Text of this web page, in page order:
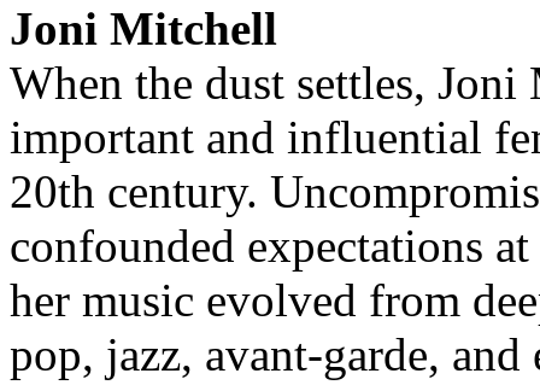
Joni Mitchell
When the dust settles,
important and influential
20th century.
confounded expectations
her music evolved from
pop, jazz, avant-garde,